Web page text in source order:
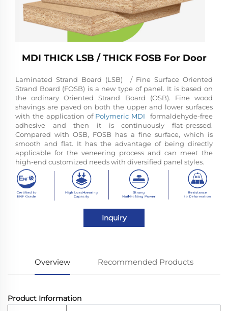
MDI THICK LSB / THICK FOSB For Door
Laminated Strand Board (LSB) / Fine Surface Oriented
Strand Board (FOSB) is a new type of panel. It is based on
the ordinary Oriented Strand Board (OSB). Fine wood
shavings are paved on both the upper and lower surfaces
with the application of Polymeric MDI formaldehyde-free
adhesive and then it is continuously flat-pressed.
Compared with OSB, FOSB has a fine surface, which is
smooth and flat. It has the advantage of being directly
applicable for the veneering process and can meet the
high-end customized needs with diversified panel styles.
Inquiry
Overview Recommended Products
Product Information